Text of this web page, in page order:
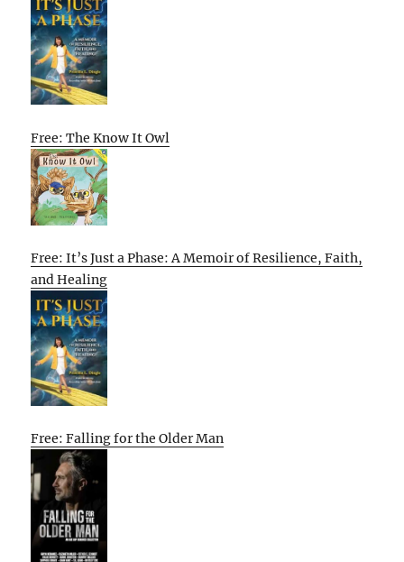
Free: The Know It Owl
Free: It’s Just a Phase: A Memoir of Resilience, Faith,
and Healing
Free: Falling for the Older Man